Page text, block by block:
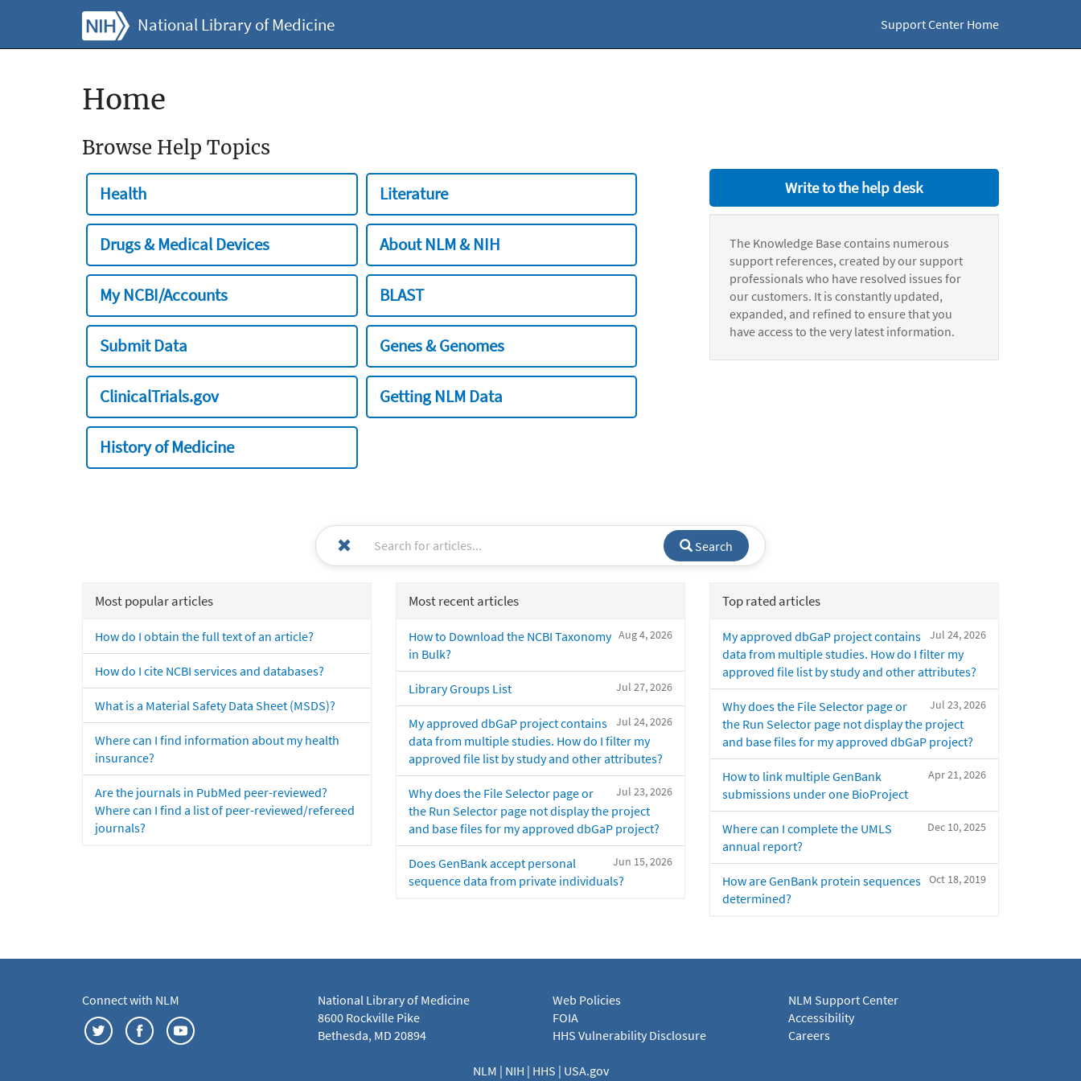
National Library of Medicine Support Center Home
Home
Browse Help Topics
Health Literature
Drugs & Medical Devices About NLM & NIH
My NCBI/Accounts BLAST
Submit Data Genes & Genomes
ClinicalTrials.gov Getting NLM Data
History of Medicine
Write to the help desk
The Knowledge Base contains numerous
support references, created by our support
professionals who have resolved issues for
our customers. It is constantly updated,
expanded, and refined to ensure that you
have access to the very latest information.
Search
Most popular articles
How do I obtain the full text of an article?
How do I cite NCBI services and databases?
What is a Material Safety Data Sheet (MSDS)?
Where can I find information about my health
insurance?
Are the journals in PubMed peer-reviewed?
Where can I find a list of peer-reviewed/refereed
journals?
Most recent articles
Aug 4, 2026
How to Download the NCBI Taxonomy
in Bulk?
Jul 27, 2026
Library Groups List
Jul 24, 2026
My approved dbGaP project contains
data from multiple studies. How do I filter my
approved file list by study and other attributes?
Jul 23, 2026
Why does the File Selector page or
the Run Selector page not display the project
and base files for my approved dbGaP project?
Jun 15, 2026
Does GenBank accept personal
sequence data from private individuals?
Top rated articles
Jul 24, 2026
My approved dbGaP project contains
data from multiple studies. How do I filter my
approved file list by study and other attributes?
Jul 23, 2026
Why does the File Selector page or
the Run Selector page not display the project
and base files for my approved dbGaP project?
Apr 21, 2026
How to link multiple GenBank
submissions under one BioProject
Dec 10, 2025
Where can I complete the UMLS
annual report?
Oct 18, 2019
How are GenBank protein sequences
determined?
Connect with NLM
National Library of Medicine
8600 Rockville Pike
Bethesda, MD 20894
Web Policies
FOIA
HHS Vulnerability Disclosure
NLM Support Center
Accessibility
Careers
NLM | NIH | HHS | USA.gov